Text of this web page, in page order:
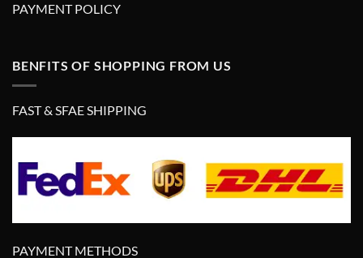
PAYMENT POLICY
BENFITS OF SHOPPING FROM US
FAST & SFAE SHIPPING
PAYMENT METHODS